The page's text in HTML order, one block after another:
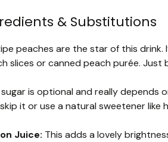
& Substitutions
peaches are the star of this drink.
slices or canned peach purée.
is optional and really depends
it or use a natural sweetener
Juice: This adds a lovely